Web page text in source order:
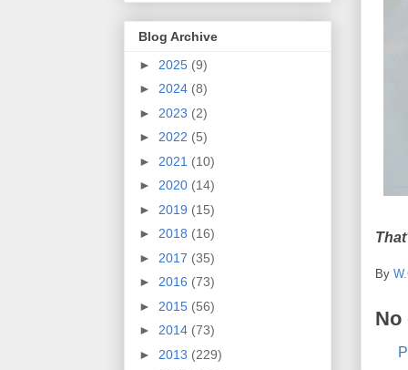
By
No
Blog Archive
► 2025 (9)
► 2024 (8)
► 2023 (2)
► 2022 (5)
► 2021 (10)
► 2020 (14)
► 2019 (15)
► 2018 (16)
► 2017 (35)
► 2016 (73)
► 2015 (56)
► 2014 (73)
► 2013 (229)